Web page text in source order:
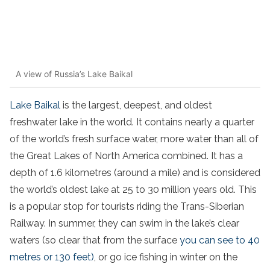
A view of Russia’s Lake Baikal
Lake Baikal is the largest, deepest, and oldest
freshwater lake in the world. It contains nearly a quarter
of the world’s fresh surface water, more water than all of
the Great Lakes of North America combined. It has a
depth of 1.6 kilometres (around a mile) and is considered
the world’s oldest lake at 25 to 30 million years old. This
is a popular stop for tourists riding the Trans-Siberian
Railway. In summer, they can swim in the lake’s clear
waters (so clear that from the surface you can see to 40
metres or 130 feet), or go ice fishing in winter on the